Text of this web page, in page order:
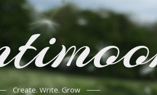
Create. Write. Grow